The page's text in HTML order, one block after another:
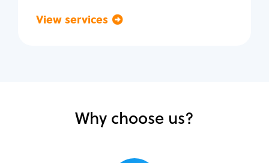
View services
Why choose us?